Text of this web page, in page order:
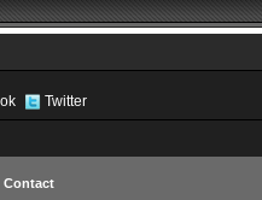
Twitter
Contact